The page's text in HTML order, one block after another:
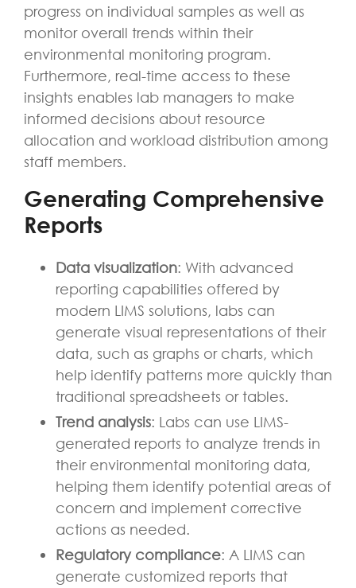
progress on individual samples as well as
monitor overall trends within their
environmental monitoring program.
Furthermore, real-time access to these
insights enables lab managers to make
informed decisions about resource
allocation and workload distribution among
staff members.
Generating Comprehensive
Reports
Data visualization: With advanced
reporting capabilities offered by
modern LIMS solutions, labs can
generate visual representations of their
data, such as graphs or charts, which
help identify patterns more quickly than
traditional spreadsheets or tables.
Trend analysis: Labs can use LIMS-
generated reports to analyze trends in
their environmental monitoring data,
helping them identify potential areas of
concern and implement corrective
actions as needed.
Regulatory compliance: A LIMS can
generate customized reports that